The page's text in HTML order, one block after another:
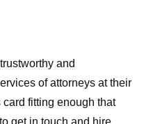
and
of attorneys at their
fitting enough that
get in touch and hire